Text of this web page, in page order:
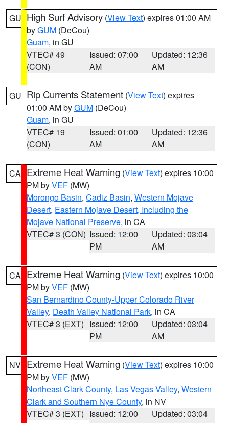
GU High Surf Advisory (View Text) expires 01:00 AM
byGUM (DeCou)
Guam, in GU
VTEC# 49
(CON)
Issued: 07:00
AM
Updated: 12:36
AM
GU Rip Currents Statement (View Text) expires
01:00 AM byGUM (DeCou)
Guam, in GU
VTEC# 19
(CON)
Issued: 01:00
AM
Updated: 12:36
AM
CA Extreme Heat Warning (View Text) expires 10:00
PM byVEF (MW)
Morongo Basin, Cadiz Basin, Western Mojave
Desert, Eastern Mojave Desert, Including the
Mojave National Preserve, in CA
VTEC# 3 (CON) Issued: 12:00
PM
Updated: 03:04
AM
CA Extreme Heat Warning (View Text) expires 10:00
PM byVEF (MW)
San Bernardino County-Upper Colorado River
Valley, Death Valley National Park, in CA
VTEC# 3 (EXT) Issued: 12:00
PM
Updated: 03:04
AM
NV Extreme Heat Warning (View Text) expires 10:00
PM byVEF (MW)
Northeast Clark County, Las Vegas Valley, Western
Clark and Southern Nye County, in NV
VTEC# 3 (EXT) Issued: 12:00
Updated: 03:04